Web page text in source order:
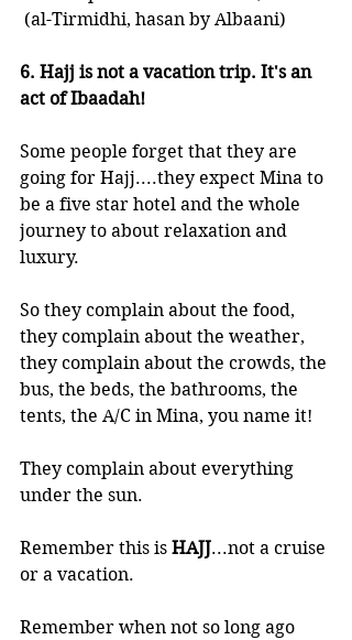
(al-Tirmidhi, hasan by Albaani)
6. Hajj is not a vacation trip. It's an
act of Ibaadah!
Some people forget that they are
going for Hajj....they expect Mina to
be a five star hotel and the whole
journey to about relaxation and
luxury.
So they complain about the food,
they complain about the weather,
they complain about the crowds, the
bus, the beds, the bathrooms, the
tents, the A/C in Mina, you name it!
They complain about everything
under the sun.
Remember this is HAJJ...not a cruise
or a vacation.
Remember when not so long ago